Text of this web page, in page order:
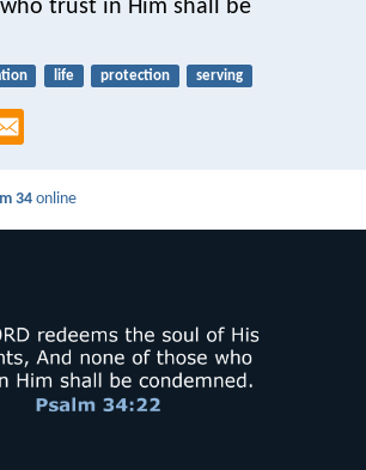
trust in Him shall be
life protection serving
34 online